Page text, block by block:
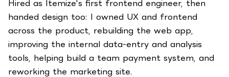
Hired as Itemize's first frontend engineer, then
handed design too: I owned UX and frontend
across the product, rebuilding the web app,
improving the internal data-entry and analysis
tools, helping build a team payment system, and
reworking the marketing site.